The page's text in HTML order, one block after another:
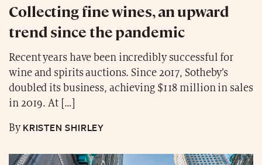
Collecting fine wines, an upward
trend since the pandemic
Recent years have been incredibly successful for
wine and spirits auctions. Since 2017, Sotheby’s
doubled its business, achieving $118 million in sales
in 2019. At […]
ByKRISTEN SHIRLEY